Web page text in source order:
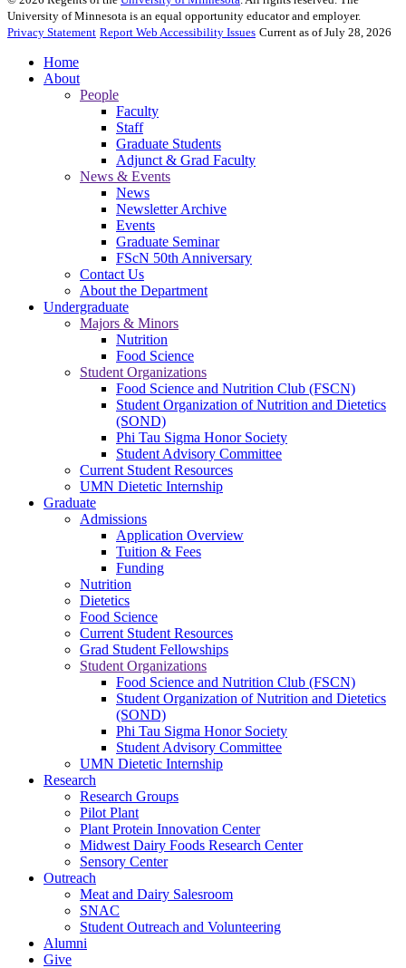
University of Minnesota is an equal opportunity educator and employer.
Privacy Statement Report Web Accessibility Issues Current as of July 28, 2026
Home
About
People
Faculty
Staff
Graduate Students
Adjunct & Grad Faculty
News & Events
News
Newsletter Archive
Events
Graduate Seminar
FScN 50th Anniversary
Contact Us
About the Department
Undergraduate
Majors & Minors
Nutrition
Food Science
Student Organizations
Food Science and Nutrition Club (FSCN)
Student Organization of Nutrition and Dietetics
(SOND)
Phi Tau Sigma Honor Society
Student Advisory Committee
Current Student Resources
UMN Dietetic Internship
Graduate
Admissions
Application Overview
Tuition & Fees
Funding
Nutrition
Dietetics
Food Science
Current Student Resources
Grad Student Fellowships
Student Organizations
Food Science and Nutrition Club (FSCN)
Student Organization of Nutrition and Dietetics
(SOND)
Phi Tau Sigma Honor Society
Student Advisory Committee
UMN Dietetic Internship
Research
Research Groups
Pilot Plant
Plant Protein Innovation Center
Midwest Dairy Foods Research Center
Sensory Center
Outreach
Meat and Dairy Salesroom
SNAC
Student Outreach and Volunteering
Alumni
Give